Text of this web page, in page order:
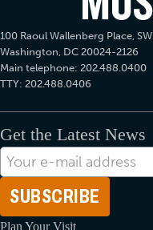
100 Raoul Wallenberg Place, SW
Washington, DC 20024-2126
Main telephone: 202.488.0400
TTY: 202.488.0406
Get the Latest News
E-
mail
Address
Plan Your Visit